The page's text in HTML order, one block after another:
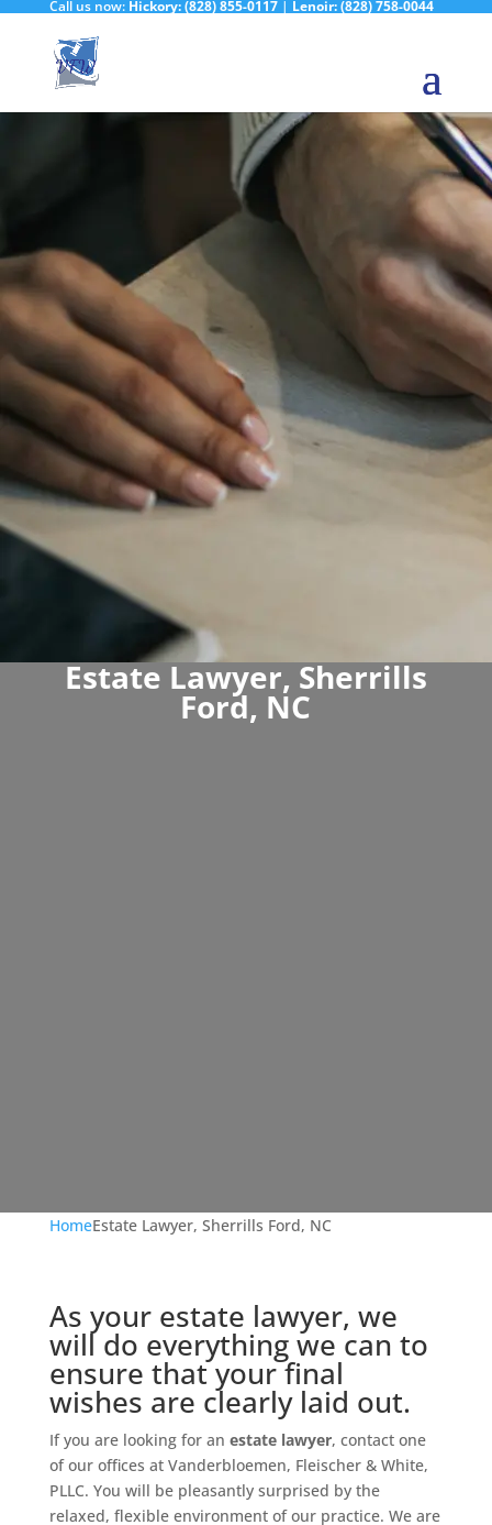
Call us now: Hickory:(828) 855-0117| Lenoir:(828) 758-0044
Estate Lawyer, Sherrills
Ford, NC
HomeEstate Lawyer, Sherrills Ford, NC
As your estate lawyer, we
will do everything we can to
ensure that your final
wishes are clearly laid out.
If you are looking for an estate lawyer, contact one
of our offices at Vanderbloemen, Fleischer & White,
PLLC. You will be pleasantly surprised by the
relaxed, flexible environment of our practice. We are